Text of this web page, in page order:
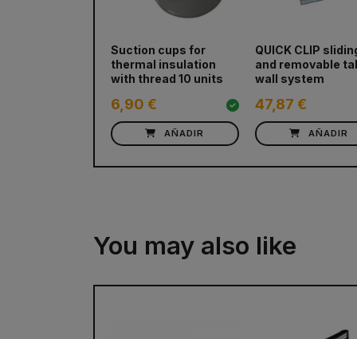
Suction cups for
thermal insulation
with thread 10 units
6,90 €
AÑADIR
QUICK CLIP
and removable
wall system
47,87 €
AÑADIR
prev
You may also like